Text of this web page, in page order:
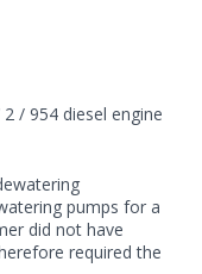
/ 954 diesel engine
pumps for a
did not have
required the